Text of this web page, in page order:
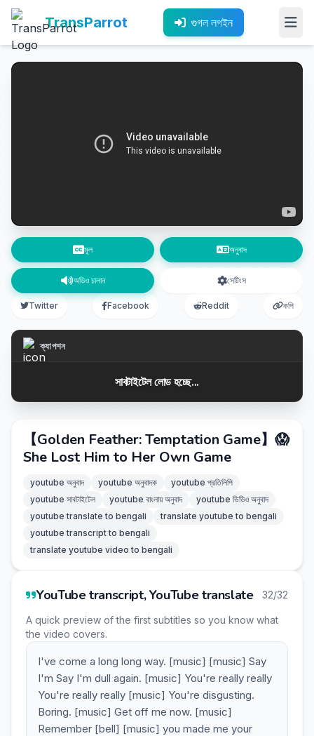
TransParrot গুগল লগইন
মূল অনুবাদ
অডিও চালান সেটিংস
Twitter Facebook Reddit কপি
ক্যাপশন
সাবটাইটেল লোড হচ্ছে...
【Golden Feather: Temptation Game】😱
She Lost Him to Her Own Game
youtube অনুবাদ youtube অনুবাদক
youtube প্রতিলিপি
youtube সাবটাইটেল
youtube বাংলায় অনুবাদ
youtube ভিডিও অনুবাদ
youtube translate to bengali
translate youtube to bengali
youtube transcript to bengali
translate youtube video to bengali
YouTube transcript, YouTube translate 32/32
A quick preview of the first subtitles so you know what
the video covers.
I've come a long long way. [music] [music] Say
I'm Say I'm dull again. [music] You're really really
You're really really [music] You're disgusting.
Boring. [music] Get off me now. [music]
Remember [bell] [music] you made me your